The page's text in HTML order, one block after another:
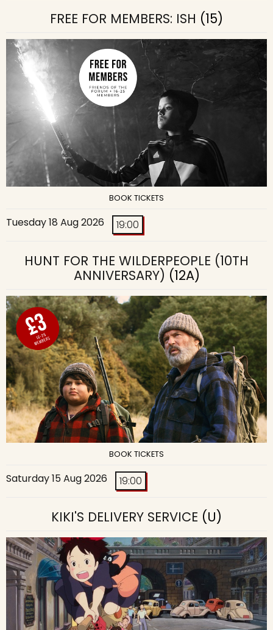
FREE FOR MEMBERS: ISH (15)
BOOK TICKETS
Tuesday 18 Aug 2026 19:00
HUNT FOR THE WILDERPEOPLE (10TH
ANNIVERSARY) (12A)
BOOK TICKETS
Saturday 15 Aug 2026 19:00
KIKI'S DELIVERY SERVICE (U)